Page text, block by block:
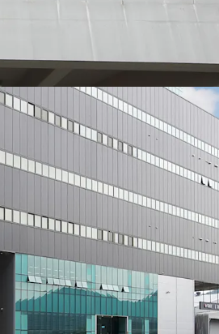
corridor.
51% of the total area, has
of its guaranteed lease
Pantos’ rent is relatively
the lease is renewed or new
in the rent level is expected.
delays in new supply
the competitiveness
is a prime logistics
Korea’s leading integrated
stable and predictable cash
occupancy rate.